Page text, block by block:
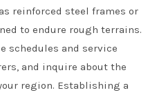
reinforced steel frames or
to endure rough terrains.
schedules and service
and inquire about the
region. Establishing a